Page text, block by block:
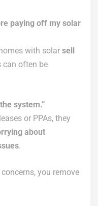
paying off my solar
with solarsell
can often be
system.”
or PPAs, they
about
.
you remove